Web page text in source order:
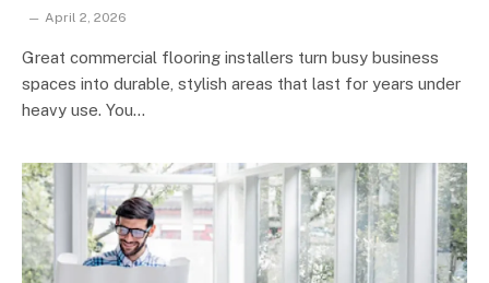
April 2, 2026
Great commercial flooring installers turn busy business
spaces into durable, stylish areas that last for years under
heavy use. You…